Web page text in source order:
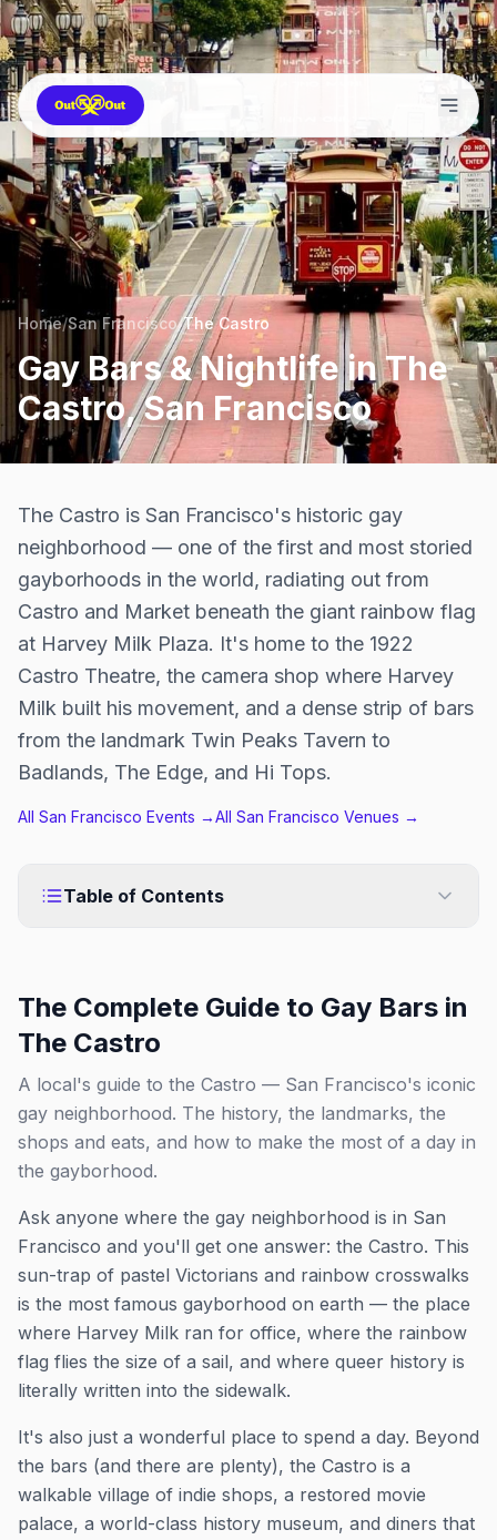
Home/San Francisco/The Castro
Gay Bars & Nightlife in The
Castro, San Francisco
The Castro is San Francisco's historic gay
neighborhood — one of the first and most storied
gayborhoods in the world, radiating out from
Castro and Market beneath the giant rainbow flag
at Harvey Milk Plaza. It's home to the 1922
Castro Theatre, the camera shop where Harvey
Milk built his movement, and a dense strip of bars
from the landmark Twin Peaks Tavern to
Badlands, The Edge, and Hi Tops.
All San Francisco Events →All San Francisco Venues →
Table of Contents
The Complete Guide to Gay Bars in
The Castro
A local's guide to the Castro — San Francisco's iconic
gay neighborhood. The history, the landmarks, the
shops and eats, and how to make the most of a day in
the gayborhood.
Ask anyone where the gay neighborhood is in San
Francisco and you'll get one answer: the Castro. This
sun-trap of pastel Victorians and rainbow crosswalks
is the most famous gayborhood on earth — the place
where Harvey Milk ran for office, where the rainbow
flag flies the size of a sail, and where queer history is
literally written into the sidewalk.
It's also just a wonderful place to spend a day. Beyond
the bars (and there are plenty), the Castro is a
walkable village of indie shops, a restored movie
palace, a world-class history museum, and diners that